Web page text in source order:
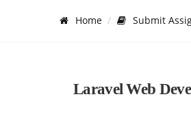
Home Submit
Laravel Web